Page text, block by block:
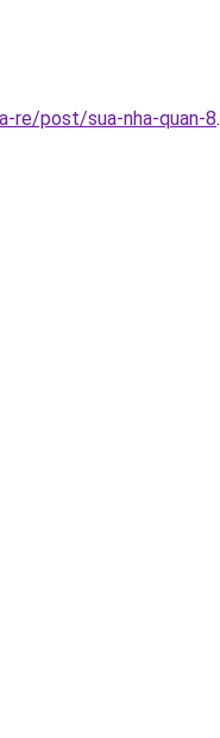
re/post/sua-nha-quan-8.